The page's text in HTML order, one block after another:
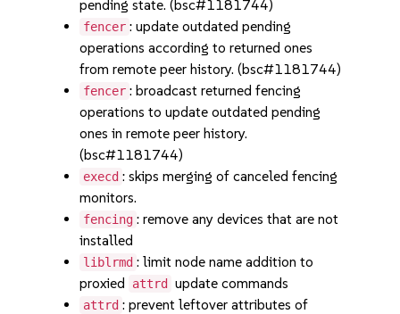
pending state. (bsc#1181744)
fencer : update outdated pending
operations according to returned ones
from remote peer history. (bsc#1181744)
fencer : broadcast returned fencing
operations to update outdated pending
ones in remote peer history.
(bsc#1181744)
execd : skips merging of canceled fencing
monitors.
fencing : remove any devices that are not
installed
liblrmd : limit node name addition to
proxied
attrd update commands
attrd : prevent leftover attributes of